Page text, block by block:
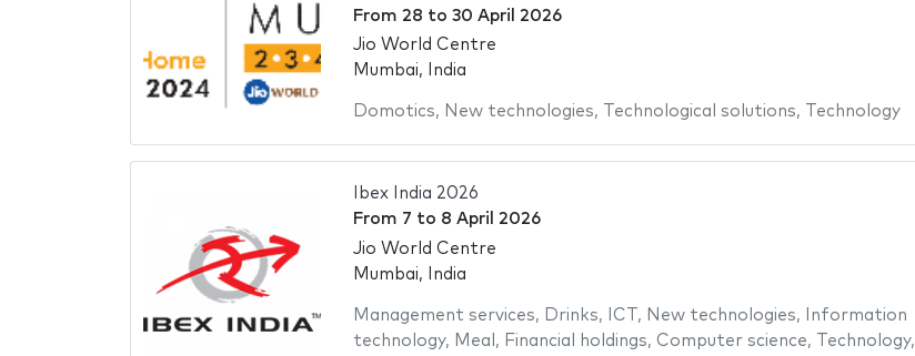
From 28 to 30 April 2026
Jio World Centre
Mumbai, India
Domotics, New technologies, Technological solutions, Technology
Ibex India 2026
From 7 to 8 April 2026
Jio World Centre
Mumbai, India
Management services, Drinks, ICT , New technologies,
Information
technology, Meal , Financial holdings, Computer science, Technology,